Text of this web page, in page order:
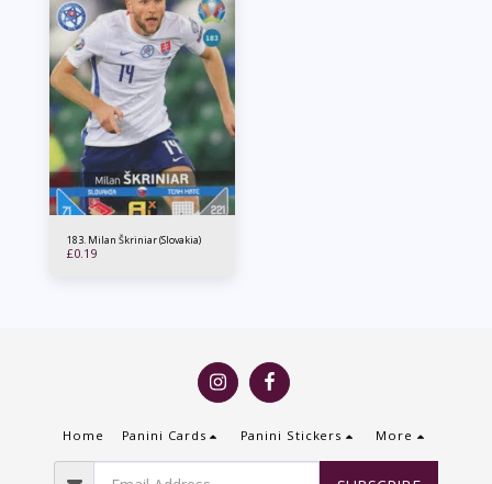
183. Milan Škriniar (Slovakia)
£0.19
Home Panini Cards Panini Stickers More